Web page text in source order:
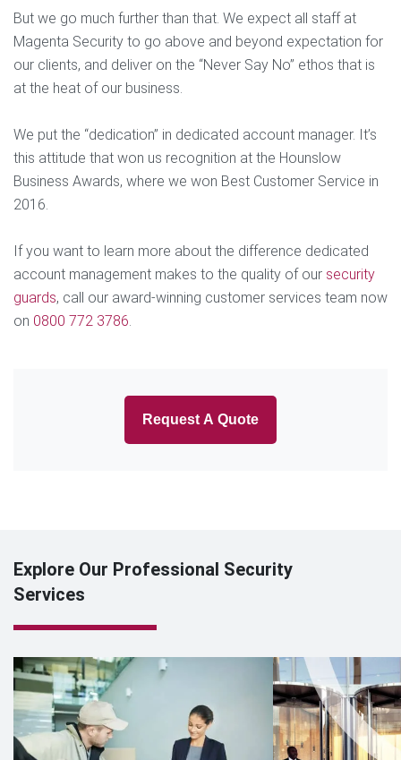
But we go much further than that. We expect all staff at
Magenta Security to go above and beyond expectation for
our clients, and deliver on the “Never Say No” ethos that is
at the heat of our business.
We put the “dedication” in dedicated account manager. It’s
this attitude that won us recognition at the Hounslow
Business Awards, where we won Best Customer Service in
2016.
If you want to learn more about the difference dedicated
account management makes to the quality of our security
guards, call our award-winning customer services team now
on 0800 772 3786.
Request A Quote
Explore Our Professional Security
Services